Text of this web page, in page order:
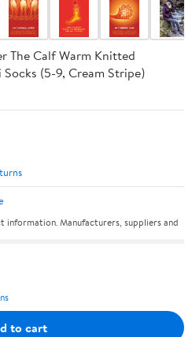
The Calf Warm Knitted
(5-9, Cream Stripe)
information. Manufacturers, suppliers and
to cart